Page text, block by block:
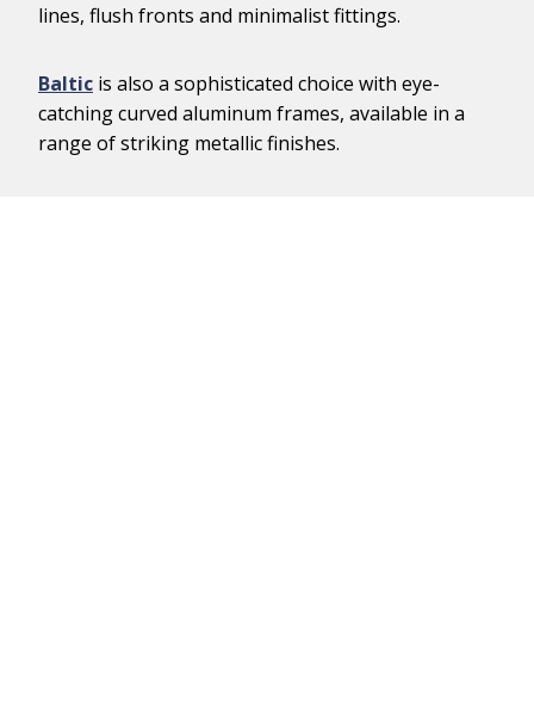
lines, flush fronts and minimalist fittings.
Baltic is also a sophisticated choice with eye-
catching curved aluminum frames, available in a
range of striking metallic finishes.